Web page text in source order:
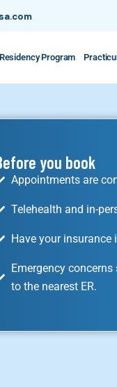
Program
you book
Appointments are
Telehealth and in-
Have your
Emergency
to the nearest ER.